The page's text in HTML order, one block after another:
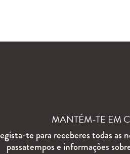
MANTÉM-TE EM
te para receberes todas as
passatempos e informações